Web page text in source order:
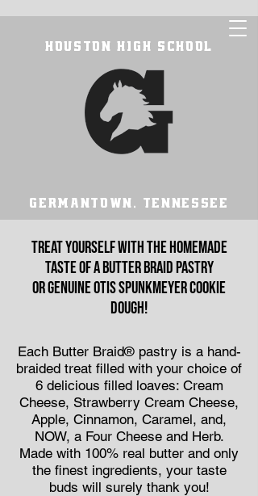
HOUSTON HIGH SCHOOL
GERMANTOWN, TENNESSEE
Treat yourself with the homemade
taste of a Butter Braid pastry
or genuine Otis Spunkmeyer cookie
dough!
Each Butter Braid® pastry is a hand-
braided treat filled with your choice of
6 delicious filled loaves: Cream
Cheese, Strawberry Cream Cheese,
Apple, Cinnamon, Caramel, and,
NOW, a Four Cheese and Herb.
Made with 100% real butter and only
the finest ingredients, your taste
buds will surely thank you!